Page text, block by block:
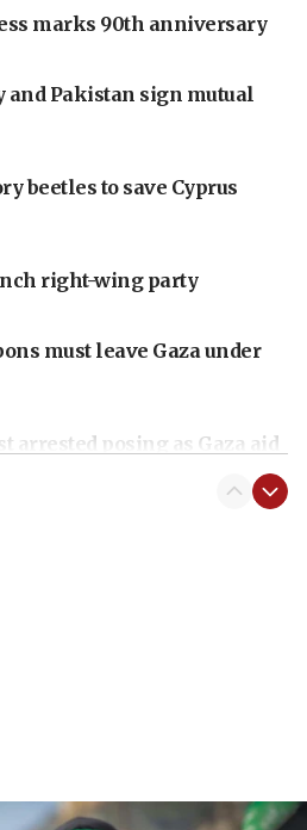
marks 90th anniversary
and Pakistan sign mutual
beetles to save Cyprus
right-wing party
must leave Gaza under
arrested posing as Gaza aid